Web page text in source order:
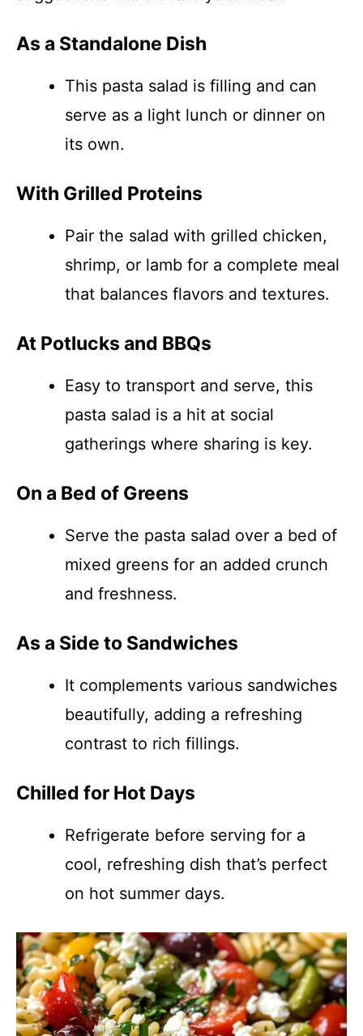
As a Standalone Dish
This pasta salad is filling and can
serve as a light lunch or dinner on
its own.
With Grilled Proteins
Pair the salad with grilled chicken,
shrimp, or lamb for a complete meal
that balances flavors and textures.
At Potlucks and BBQs
Easy to transport and serve, this
pasta salad is a hit at social
gatherings where sharing is key.
On a Bed of Greens
Serve the pasta salad over a bed of
mixed greens for an added crunch
and freshness.
As a Side to Sandwiches
It complements various sandwiches
beautifully, adding a refreshing
contrast to rich fillings.
Chilled for Hot Days
Refrigerate before serving for a
cool, refreshing dish that’s perfect
on hot summer days.